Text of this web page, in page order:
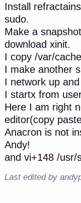
Install
sudo.
Make a
download xinit.
I copy /var/
I make another
I network up
I startx from
Here I am right
editor(copy
Anacron is not
Andy!
and vi+148 /usr/
Last edited by